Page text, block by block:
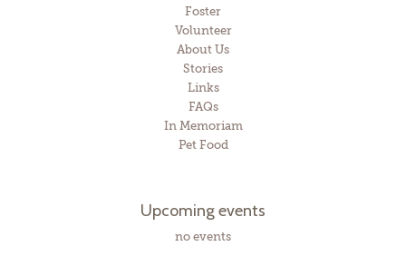
Foster
Volunteer
About Us
Stories
Links
FAQs
In Memoriam
Pet Food
Upcoming events
no events